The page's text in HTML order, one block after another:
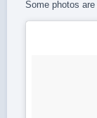
Some photos